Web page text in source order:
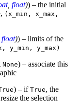
, float)) – the initial
(x_min,
x_max,
float)) – limits of the
y_min, y_max)
None) – associate this
) – if True, the
the selection